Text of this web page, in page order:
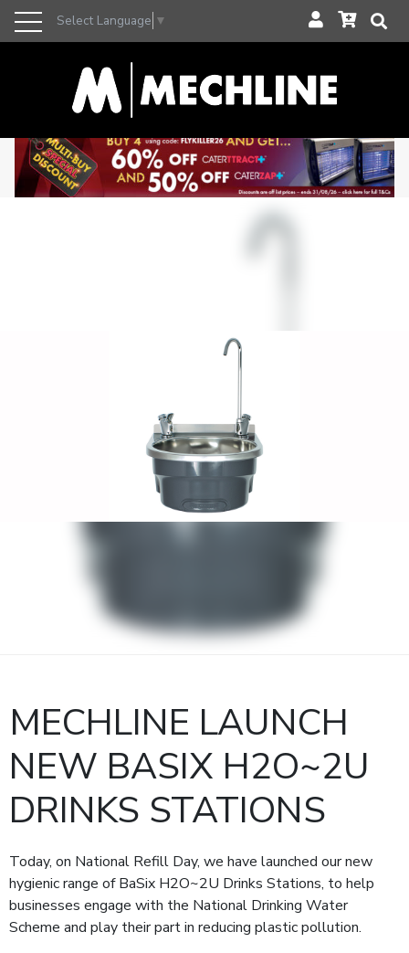
Select Language ▼
MECHLINE LAUNCH
NEW BASIX H2O~2U
DRINKS STATIONS
Today, on National Refill Day, we have launched our new
hygienic range of BaSix H2O~2U Drinks Stations, to help
businesses engage with the National Drinking Water
Scheme and play their part in reducing plastic pollution.